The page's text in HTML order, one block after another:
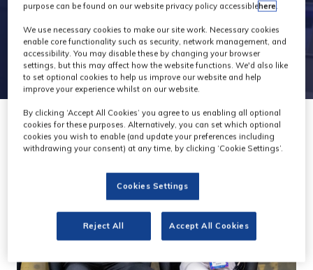
purpose can be found on our website privacy policy accessiblehere.
We use necessary cookies to make our site work. Necessary cookies
enable core functionality such as security, network management, and
accessibility. You may disable these by changing your browser
settings, but this may affect how the website functions. We'd also like
to set optional cookies to help us improve our website and help
improve your experience whilst on our website.
By clicking ‘Accept All Cookies’ you agree to us enabling all optional
cookies for these purposes. Alternatively, you can set which optional
cookies you wish to enable (and update your preferences including
withdrawing your consent) at any time, by clicking ‘Cookie Settings’.
Cookies Settings
Reject All Accept All Cookies